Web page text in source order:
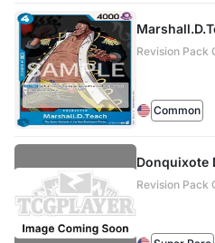
Revision Pack
Common
Donquixote
Revision Pack